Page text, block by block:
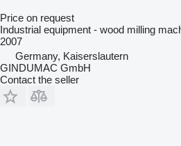
Price on request
Industrial equipment - wood milling
2007
Germany, Kaiserslautern
GINDUMAC GmbH
Contact the seller